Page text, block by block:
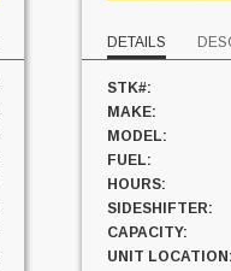
DETAILS
STK#:
MAKE:
MODEL:
FUEL:
HOURS:
SIDESHIFTER:
CAPACITY:
UNIT LOCATION: